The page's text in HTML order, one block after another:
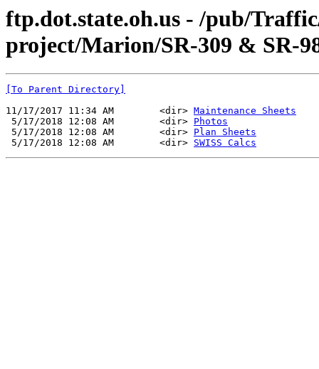
ftp.dot.state.oh.us - /pub/
project/Marion/SR-309 & SR-
[To Parent Directory]
11/17/2017 11:34 AM        <dir> Maintenance Sheets
5/17/2018 12:08 AM        <dir> Photos
5/17/2018 12:08 AM        <dir> Plan Sheets
5/17/2018 12:08 AM        <dir> SWISS Calcs